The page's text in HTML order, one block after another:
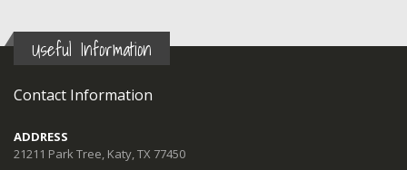
Useful Information
Contact Information
ADDRESS
21211 Park Tree, Katy, TX 77450